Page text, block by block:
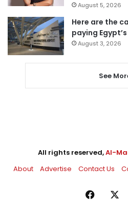
August 5, 2026
Here are the
paying
August 3, 2026
See
All rights reserved,Al-
About
Advertise Contact Us